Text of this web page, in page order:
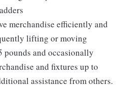
merchandise efficiently and
lifting or moving
pounds and occasionally
and fixtures up to
assistance from others.